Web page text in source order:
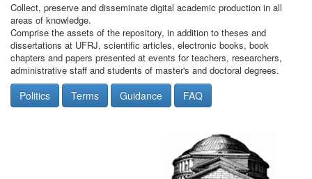
Collect, preserve and disseminate digital academic production in all
areas of knowledge.
Comprise the assets of the repository, in addition to theses and
dissertations at UFRJ, scientific articles, electronic books, book
chapters and papers presented at events for teachers, researchers,
administrative staff and students of master's and doctoral degrees.
Politics Terms Guidance FAQ